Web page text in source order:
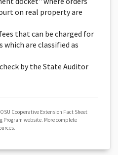
on real property are
that can be charged for
which are classified as
by the State Auditor
Cooperative Extension Fact Sheet
Program website. More complete